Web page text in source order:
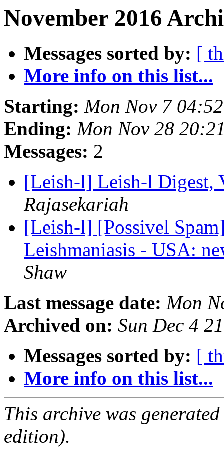
November 2016
Messages sorted by: [
More info on this list...
Starting: Mon Nov 7
Ending: Mon Nov 28
Messages: 2
[Leish-l] Leish-l Digest,
Rajasekariah
[Leish-l] [Possivel
Leishmaniasis - USA:
Shaw
Last message date: Mon
Archived on: Sun Dec 4
Messages sorted by: [
More info on this list...
This archive was
edition).